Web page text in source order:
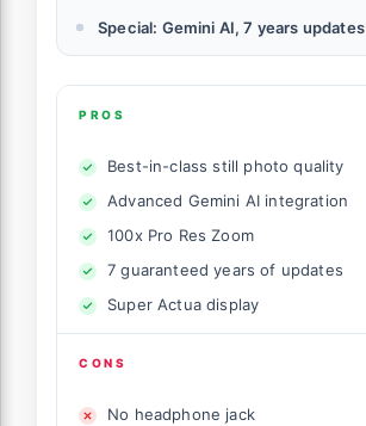
Special: Gemini AI, 7 years updates
PROS
Best-in-class still photo quality
Advanced Gemini AI integration
100x Pro Res Zoom
7 guaranteed years of updates
Super Actua display
CONS
No headphone jack